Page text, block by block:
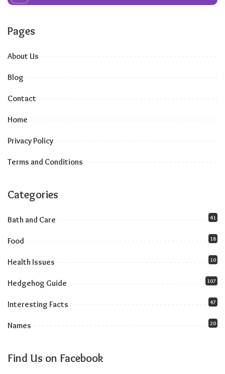
Pages
About Us
Blog
Contact
Home
Privacy Policy
Terms and Conditions
Categories
Bath and Care 41
Food 18
Health Issues 10
Hedgehog Guide 107
Interesting Facts 47
Names 20
Find Us on Facebook